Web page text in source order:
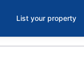
List your property